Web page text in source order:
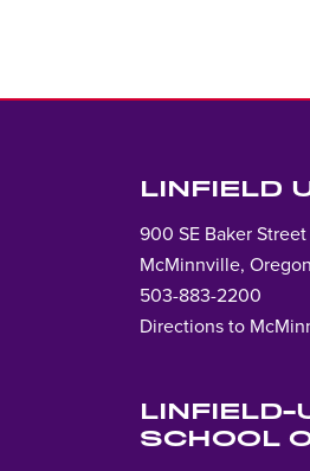
LINFIELD
900 SE Baker Street
McMinnville,
503-883-2200
Directions to
LINFIELD-
SCHOOL